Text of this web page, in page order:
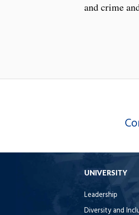
and crime
UNIVERSITY
Leadership
Diversity and